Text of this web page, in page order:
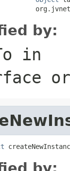
by:
in